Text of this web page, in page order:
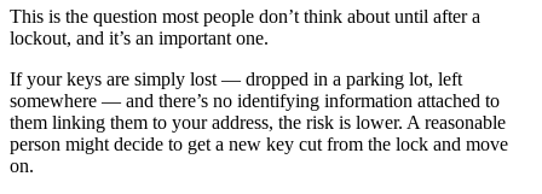
This is the question most people don’t think about until after a
lockout, and it’s an important one.
If your keys are simply lost — dropped in a parking lot, left
somewhere — and there’s no identifying information attached to
them linking them to your address, the risk is lower. A reasonable
person might decide to get a new key cut from the lock and move
on.